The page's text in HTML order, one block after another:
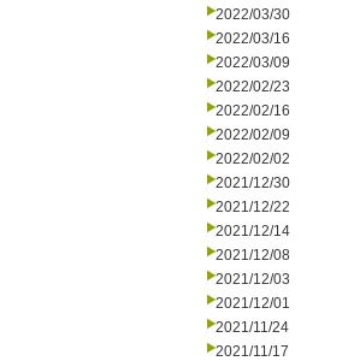
2022/03/30
2022/03/16
2022/03/09
2022/02/23
2022/02/16
2022/02/09
2022/02/02
2021/12/30
2021/12/22
2021/12/14
2021/12/08
2021/12/03
2021/12/01
2021/11/24
2021/11/17